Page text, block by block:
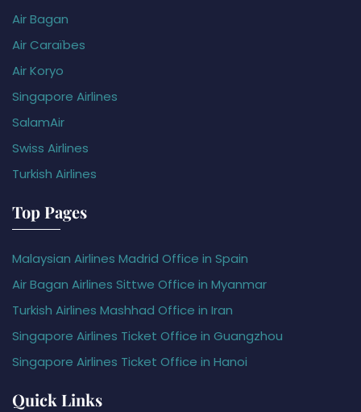
Air Bagan
Air Caraïbes
Air Koryo
Singapore Airlines
SalamAir
Swiss Airlines
Turkish Airlines
Top Pages
Malaysian Airlines Madrid Office in Spain
Air Bagan Airlines Sittwe Office in Myanmar
Turkish Airlines Mashhad Office in Iran
Singapore Airlines Ticket Office in Guangzhou
Singapore Airlines Ticket Office in Hanoi
Quick Links